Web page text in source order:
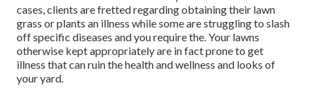
cases, clients are fretted regarding obtaining their lawn
grass or plants an illness while some are struggling to slash
off specific diseases and you require the. Your lawns
otherwise kept appropriately are in fact prone to get
illness that can ruin the health and wellness and looks of
your yard.